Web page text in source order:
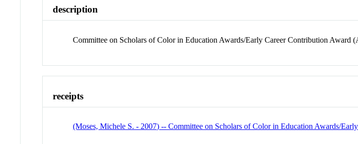
description
Committee on Scholars of Color in Education Awards/Early Career Contribution Award
receipts
(Moses, Michele S. - 2007) -- Committee on Scholars of Color in Education Awards/